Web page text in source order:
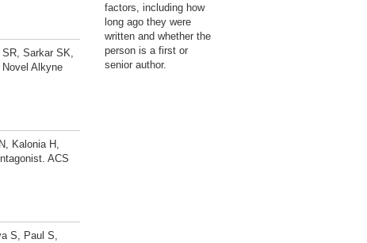
Sarkar SK,
Alkyne
Kalonia H,
ACS
S, Paul S,
factors, including how
long ago they were
written and whether the
person is a first or
senior author.